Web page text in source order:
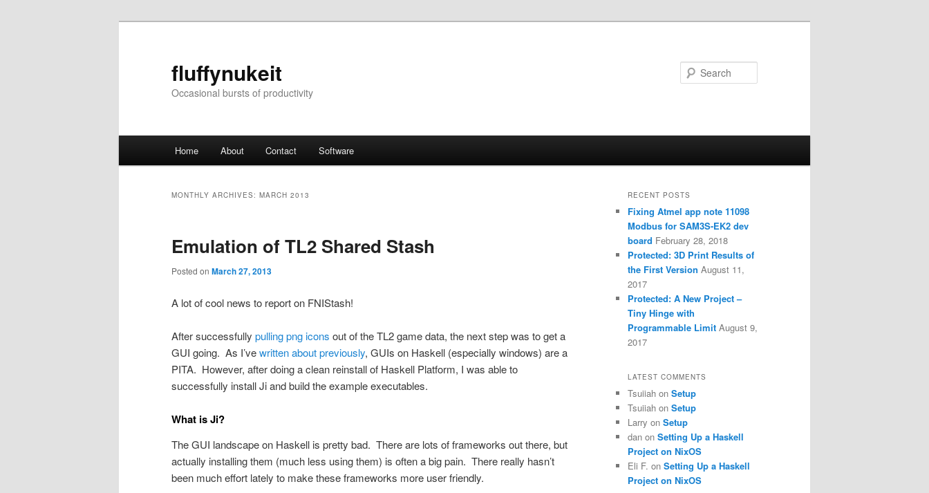
fluffynukeit
Occasional bursts of productivity
Home About Contact Software
MONTHLY ARCHIVES: MARCH 2013
Emulation of TL2 Shared Stash
Posted on March 27, 2013
A lot of cool news to report on FNIStash!
After successfully pulling png icons out of the TL2 game data, the next step was to get a
GUI going. As I’vewritten about previously, GUIs on Haskell (especially windows) are a
PITA. However, after doing a clean reinstall of Haskell Platform, I was able to
successfully install Ji and build the example executables.
What is Ji?
The GUI landscape on Haskell is pretty bad. There are lots of frameworks out there, but
actually installing them (much less using them) is often a big pain. There really hasn’t
been much effort lately to make these frameworks more user friendly.
RECENT POSTS
Fixing Atmel app note 11098
Modbus for SAM3S-EK2 dev
board February 28, 2018
Protected: 3D Print Results of
the First Version August 11,
2017
Protected: A New Project –
Tiny Hinge with
Programmable Limit August 9,
2017
LATEST COMMENTS
Tsuiiah on Setup
Tsuiiah on Setup
Larry on Setup
dan on Setting Up a Haskell
Project on NixOS
Eli F. on Setting Up a Haskell
Project on NixOS